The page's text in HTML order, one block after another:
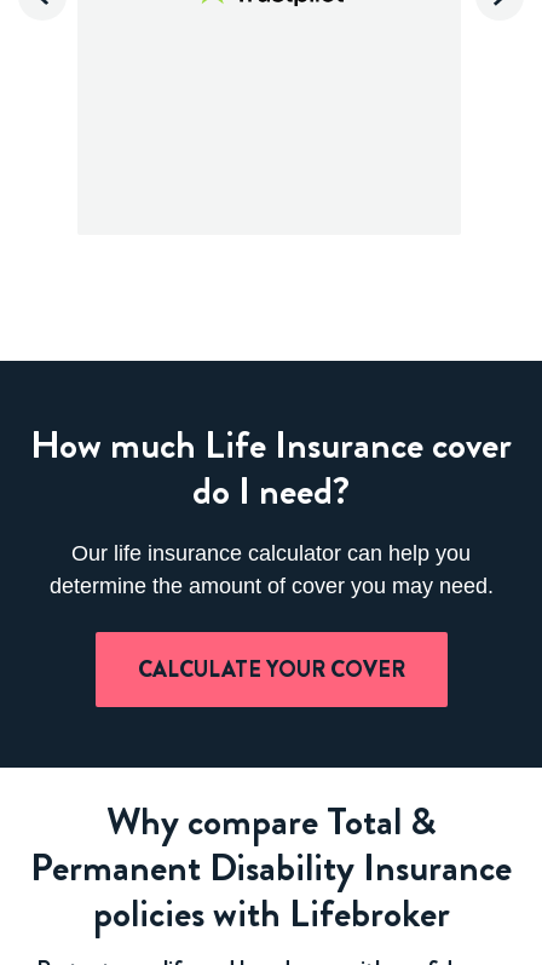
How much Life Insurance cover
do I need?
Our life insurance calculator can help you
determine the amount of cover you may need.
CALCULATE YOUR COVER
Why compare Total &
Permanent Disability Insurance
policies with Lifebroker